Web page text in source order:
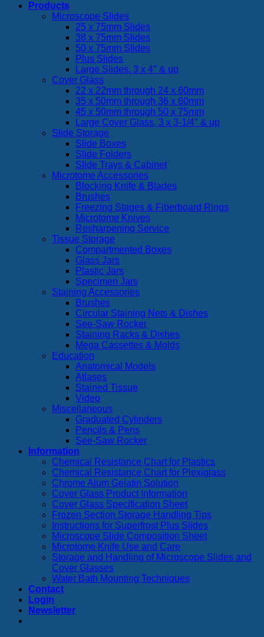
Products
Microscope Slides
25 x 75mm Slides
38 x 75mm Slides
50 x 75mm Slides
Plus Slides
Large Slides, 3 x 4″ & up
Cover Glass
22 x 22mm through 24 x 60mm
35 x 50mm through 36 x 60mm
45 x 50mm through 50 x 75mm
Large Cover Glass, 3 x 3-1/4″ & up
Slide Storage
Slide Boxes
Slide Folders
Slide Trays & Cabinet
Microtome Accessories
Blocking Knife & Blades
Brushes
Freezing Stages & Fiberboard Rings
Microtome Knives
Resharpening Service
Tissue Storage
Compartmented Boxes
Glass Jars
Plastic Jars
Specimen Jars
Staining Accessories
Brushes
Circular Staining Nets & Dishes
See-Saw Rocker
Staining Racks & Dishes
Mega Cassettes & Molds
Education
Anatomical Models
Atlases
Stained Tissue
Video
Miscellaneous
Graduated Cylinders
Pencils & Pens
See-Saw Rocker
Information
Chemical Resistance Chart for Plastics
Chemical Resistance Chart for Plexiglass
Chrome Alum Gelatin Solution
Cover Glass Product Information
Cover Glass Specification Sheet
Frozen Section Storage Handling Tips
Instructions for Superfrost Plus Slides
Microscope Slide Composition Sheet
Microtome Knife Use and Care
Storage and Handling of Microscope Slides and
Cover Glasses
Water Bath Mounting Techniques
Contact
Login
Newsletter